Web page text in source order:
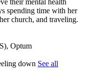
their mental health
spending time with her
church, and traveling.
Optum
down See all